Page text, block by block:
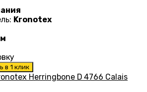
Kronotex
в 1 клик